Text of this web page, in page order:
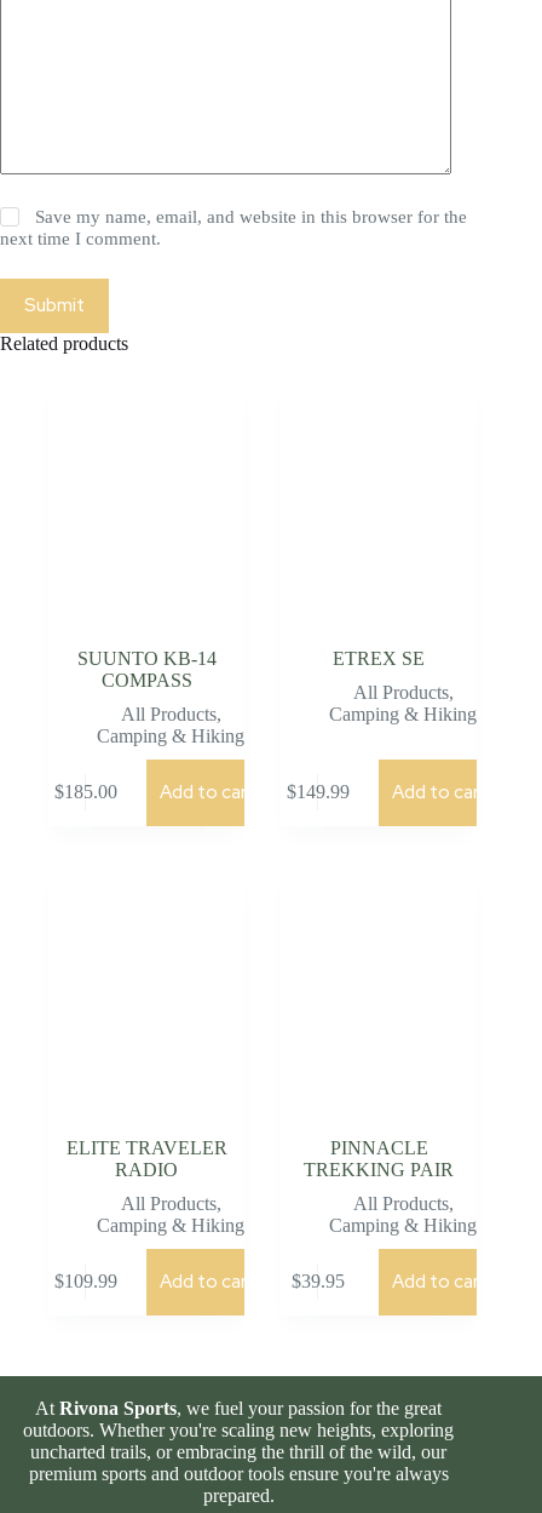
Save my name, email, and website in this browser for the
next time I comment.
Submit
Related products
SUUNTO KB-14
COMPASS
All Products,
Camping & Hiking
$185.00 Add to cart
ETREX SE
All Products,
Camping & Hiking
$149.99 Add to cart
ELITE TRAVELER
RADIO
All Products,
Camping & Hiking
$109.99 Add to cart
PINNACLE
TREKKING PAIR
All Products,
Camping & Hiking
$39.95 Add to cart
AtRivona Sports, we fuel your passion for the great
outdoors. Whether you're scaling new heights, exploring
uncharted trails, or embracing the thrill of the wild, our
premium sports and outdoor tools ensure you're always
prepared.